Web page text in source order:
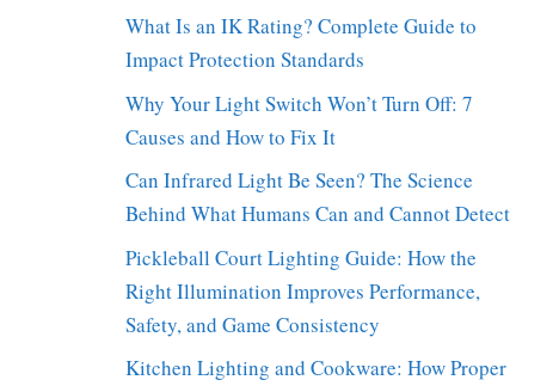
What Is an IK Rating? Complete Guide to
Impact Protection Standards
Why Your Light Switch Won’t Turn Off: 7
Causes and How to Fix It
Can Infrared Light Be Seen? The Science
Behind What Humans Can and Cannot Detect
Pickleball Court Lighting Guide: How the
Right Illumination Improves Performance,
Safety, and Game Consistency
Kitchen Lighting and Cookware: How Proper